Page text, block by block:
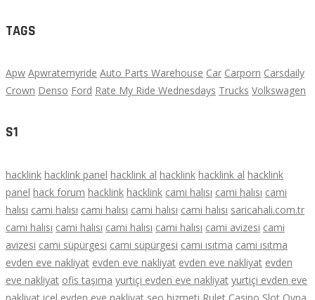
TAGS
Apw Apwratemyride Auto Parts Warehouse Car Carporn Carsdaily
Crown Denso Ford Rate My Ride Wednesdays Trucks Volkswagen
S1
hacklink hacklink panel hacklink al hacklink hacklink al hacklink
panel hack forum hacklink hacklink cami halısı cami halısı cami
halısı cami halısı cami halısı cami halısı cami halısı saricahali.com.tr
cami halısı cami halısı cami halısı cami halısı cami avizesi cami
avizesi cami süpürgesi cami süpürgesi cami ısıtma cami ısıtma
evden eve nakliyat evden eve nakliyat evden eve nakliyat evden
eve nakliyat ofis taşıma yurtiçi evden eve nakliyat yurtiçi evden eve